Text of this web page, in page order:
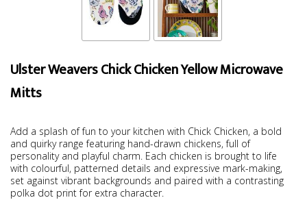
Ulster Weavers Chick Chicken Yellow Microwave
Mitts
Add a splash of fun to your kitchen with Chick Chicken, a bold
and quirky range featuring hand-drawn chickens, full of
personality and playful charm. Each chicken is brought to life
with colourful, patterned details and expressive mark-making,
set against vibrant backgrounds and paired with a contrasting
polka dot print for extra character.